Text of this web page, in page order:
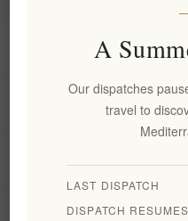
My
A
Our dispatches
travel to
LAST DISPATCH
DISPATCH RESUMES